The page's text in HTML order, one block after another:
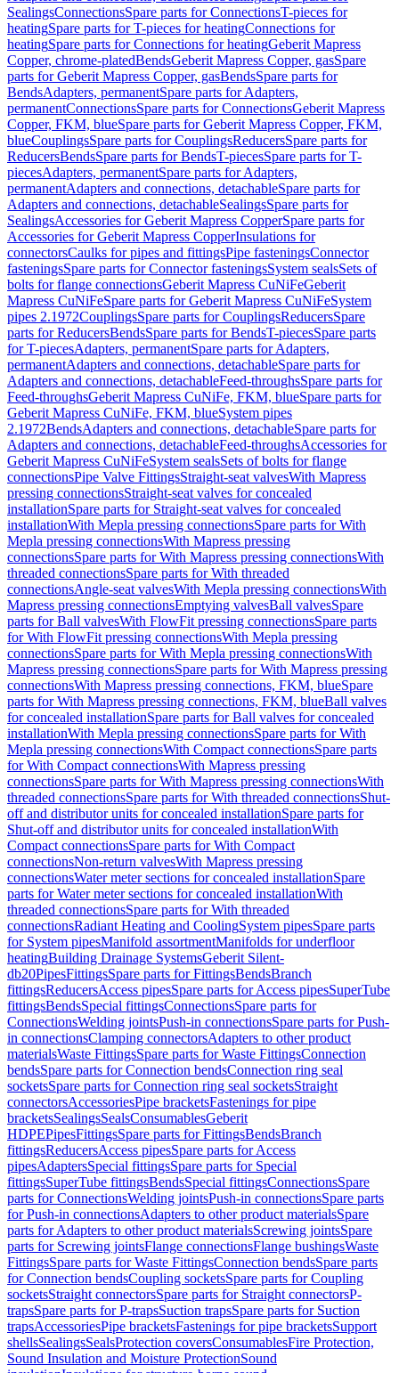
SealingsConnectionsSpare parts for ConnectionsT-pieces for
heatingSpare parts for T-pieces for heatingConnections for
heatingSpare parts for Connections for heatingGeberit Mapress
Copper, chrome-platedBendsGeberit Mapress Copper, gasSpare
parts for Geberit Mapress Copper, gasBendsSpare parts for
BendsAdapters, permanentSpare parts for Adapters,
permanentConnectionsSpare parts for ConnectionsGeberit Mapress
Copper, FKM, blueSpare parts for Geberit Mapress Copper, FKM,
blueCouplingsSpare parts for CouplingsReducersSpare parts for
ReducersBendsSpare parts for BendsT-piecesSpare parts for T-
piecesAdapters, permanentSpare parts for Adapters,
permanentAdapters and connections, detachableSpare parts for
Adapters and connections, detachableSealingsSpare parts for
SealingsAccessories for Geberit Mapress CopperSpare parts for
Accessories for Geberit Mapress CopperInsulations for
connectorsCaulks for pipes and fittingsPipe fasteningsConnector
fasteningsSpare parts for Connector fasteningsSystem sealsSets of
bolts for flange connectionsGeberit Mapress CuNiFeGeberit
Mapress CuNiFeSpare parts for Geberit Mapress CuNiFeSystem
pipes 2.1972CouplingsSpare parts for CouplingsReducersSpare
parts for ReducersBendsSpare parts for BendsT-piecesSpare parts
for T-piecesAdapters, permanentSpare parts for Adapters,
permanentAdapters and connections, detachableSpare parts for
Adapters and connections, detachableFeed-throughsSpare parts for
Feed-throughsGeberit Mapress CuNiFe, FKM, blueSpare parts for
Geberit Mapress CuNiFe, FKM, blueSystem pipes
2.1972BendsAdapters and connections, detachableSpare parts for
Adapters and connections, detachableFeed-throughsAccessories for
Geberit Mapress CuNiFeSystem sealsSets of bolts for flange
connectionsPipe Valve FittingsStraight-seat valvesWith Mapress
pressing connectionsStraight-seat valves for concealed
installationSpare parts for Straight-seat valves for concealed
installationWith Mepla pressing connectionsSpare parts for With
Mepla pressing connectionsWith Mapress pressing
connectionsSpare parts for With Mapress pressing connectionsWith
threaded connectionsSpare parts for With threaded
connectionsAngle-seat valvesWith Mepla pressing connectionsWith
Mapress pressing connectionsEmptying valvesBall valvesSpare
parts for Ball valvesWith FlowFit pressing connectionsSpare parts
for With FlowFit pressing connectionsWith Mepla pressing
connectionsSpare parts for With Mepla pressing connectionsWith
Mapress pressing connectionsSpare parts for With Mapress pressing
connectionsWith Mapress pressing connections, FKM, blueSpare
parts for With Mapress pressing connections, FKM, blueBall valves
for concealed installationSpare parts for Ball valves for concealed
installationWith Mepla pressing connectionsSpare parts for With
Mepla pressing connectionsWith Compact connectionsSpare parts
for With Compact connectionsWith Mapress pressing
connectionsSpare parts for With Mapress pressing connectionsWith
threaded connectionsSpare parts for With threaded connectionsShut-
off and distributor units for concealed installationSpare parts for
Shut-off and distributor units for concealed installationWith
Compact connectionsSpare parts for With Compact
connectionsNon-return valvesWith Mapress pressing
connectionsWater meter sections for concealed installationSpare
parts for Water meter sections for concealed installationWith
threaded connectionsSpare parts for With threaded
connectionsRadiant Heating and CoolingSystem pipesSpare parts
for System pipesManifold assortmentManifolds for underfloor
heatingBuilding Drainage SystemsGeberit Silent-
db20PipesFittingsSpare parts for FittingsBendsBranch
fittingsReducersAccess pipesSpare parts for Access pipesSuperTube
fittingsBendsSpecial fittingsConnectionsSpare parts for
ConnectionsWelding jointsPush-in connectionsSpare parts for Push-
in connectionsClamping connectorsAdapters to other product
materialsWaste FittingsSpare parts for Waste FittingsConnection
bendsSpare parts for Connection bendsConnection ring seal
socketsSpare parts for Connection ring seal socketsStraight
connectorsAccessoriesPipe bracketsFastenings for pipe
bracketsSealingsSealsConsumablesGeberit
HDPEPipesFittingsSpare parts for FittingsBendsBranch
fittingsReducersAccess pipesSpare parts for Access
pipesAdaptersSpecial fittingsSpare parts for Special
fittingsSuperTube fittingsBendsSpecial fittingsConnectionsSpare
parts for ConnectionsWelding jointsPush-in connectionsSpare parts
for Push-in connectionsAdapters to other product materialsSpare
parts for Adapters to other product materialsScrewing jointsSpare
parts for Screwing jointsFlange connectionsFlange bushingsWaste
FittingsSpare parts for Waste FittingsConnection bendsSpare parts
for Connection bendsCoupling socketsSpare parts for Coupling
socketsStraight connectorsSpare parts for Straight connectorsP-
trapsSpare parts for P-trapsSuction trapsSpare parts for Suction
trapsAccessoriesPipe bracketsFastenings for pipe bracketsSupport
shellsSealingsSealsProtection coversConsumablesFire Protection,
Sound Insulation and Moisture ProtectionSound